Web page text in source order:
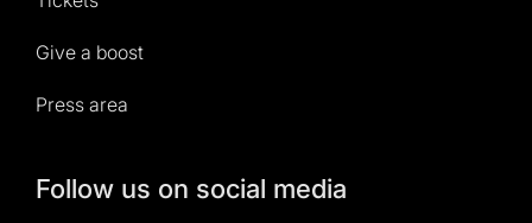
Give a boost
Press area
Follow us on social media